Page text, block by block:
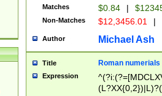
Matches $0.84 |
Non-Matches $12,3456.01 |
Author Michael Ash
Title Roman numerials
Expression